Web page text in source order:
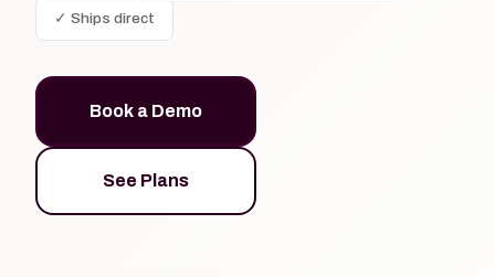
✓ Ships direct
Book a Demo
See Plans